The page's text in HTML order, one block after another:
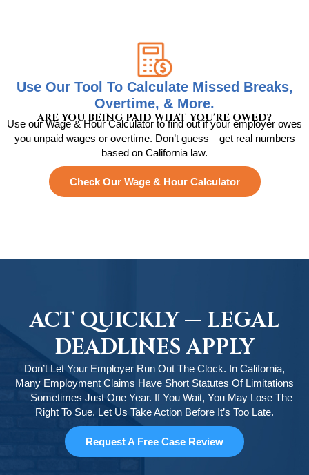
Use Our Tool To Calculate Missed Breaks,
Overtime, & More.
ARE YOU BEING PAID WHAT YOU'RE OWED?
Use our Wage & Hour Calculator to find out if your employer owes
you unpaid wages or overtime. Don’t guess—get real numbers
based on California law.
Check Our Wage & Hour Calculator
ACT QUICKLY — LEGAL
DEADLINES APPLY
Don’t Let Your Employer Run Out The Clock. In California,
Many Employment Claims Have Short Statutes Of Limitations
— Sometimes Just One Year. If You Wait, You May Lose The
Right To Sue. Let Us Take Action Before It’s Too Late.
Request A Free Case Review